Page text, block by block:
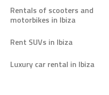
Rentals of scooters and
motorbikes in Ibiza
Rent SUVs in Ibiza
Luxury car rental in Ibiza